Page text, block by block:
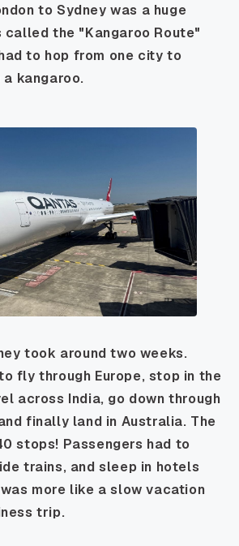
to Sydney was a huge
called the "Kangaroo Route"
to hop from one city to
kangaroo.
took around two weeks.
fly through Europe, stop in the
across India, go down through
finally land in Australia. The
stops! Passengers had to
trains, and sleep in hotels
more like a slow vacation
trip.